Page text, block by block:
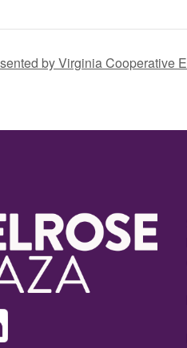
by Virginia Cooperative